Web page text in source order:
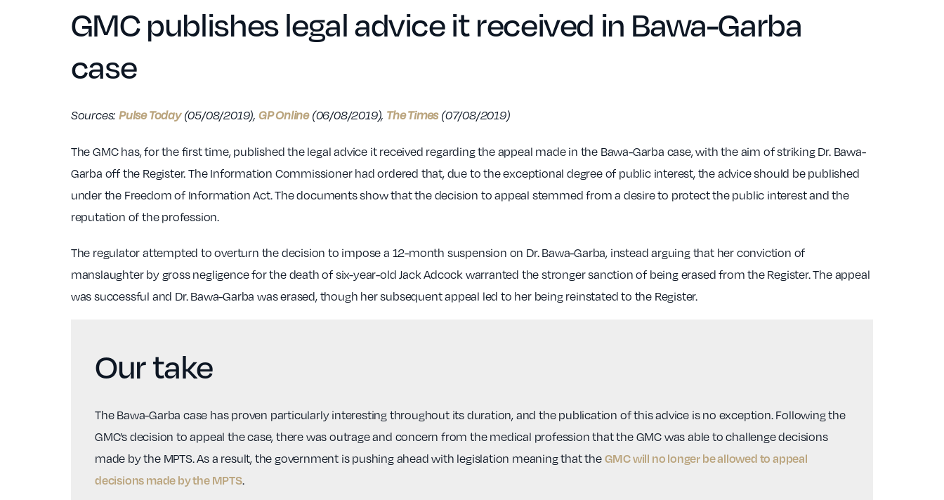
GMC publishes legal advice it received in Bawa-Garba
case
Sources: Pulse Today(05/08/2019), GP Online(06/08/2019), The Times(07/08/2019)
The GMC has, for the first time, published the legal advice it received regarding the appeal made in the Bawa-Garba case, with the aim of striking Dr. Bawa-
Garba off the Register. The Information Commissioner had ordered that, due to the exceptional degree of public interest, the advice should be published
under the Freedom of Information Act. The documents show that the decision to appeal stemmed from a desire to protect the public interest and the
reputation of the profession.
The regulator attempted to overturn the decision to impose a 12-month suspension on Dr. Bawa-Garba, instead arguing that her conviction of
manslaughter by gross negligence for the death of six-year-old Jack Adcock warranted the stronger sanction of being erased from the Register. The appeal
was successful and Dr. Bawa-Garba was erased, though her subsequent appeal led to her being reinstated to the Register.
Our take
The Bawa-Garba case has proven particularly interesting throughout its duration, and the publication of this advice is no exception. Following the
GMC’s decision to appeal the case, there was outrage and concern from the medical profession that the GMC was able to challenge decisions
made by the MPTS. As a result, the government is pushing ahead with legislation meaning that theGMC will no longer be allowed to appeal
decisions made by the MPTS.